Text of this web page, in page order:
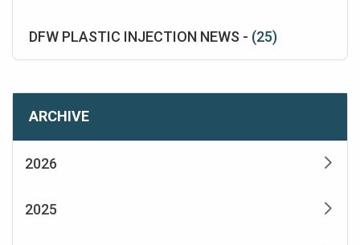
DFW PLASTIC INJECTION NEWS - (25)
ARCHIVE
2026
2025